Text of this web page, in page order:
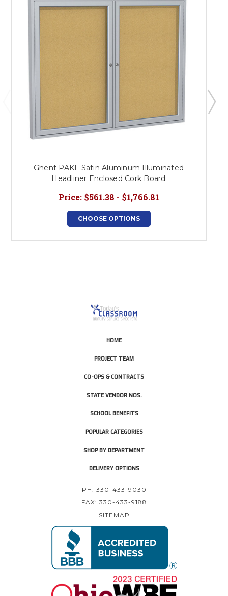
Ghent PAKL Satin Aluminum Illuminated
Headliner Enclosed Cork Board
Price: $561.38 - $1,766.81
CHOOSE OPTIONS
HOME
PROJECT TEAM
CO-OPS & CONTRACTS
STATE VENDOR NOS.
SCHOOL BENEFITS
POPULAR CATEGORIES
SHOP BY DEPARTMENT
DELIVERY OPTIONS
PH: 330-433-9030
FAX: 330-433-9188
SITEMAP